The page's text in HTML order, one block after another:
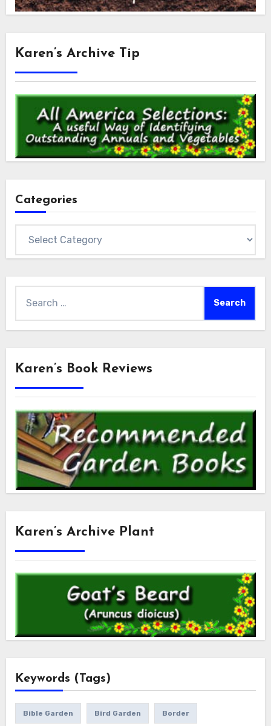
Karen’s Archive Tip
Categories
for:
Karen’s Book Reviews
Karen’s Archive Plant
Keywords (Tags)
Bible Garden Bird Garden Border